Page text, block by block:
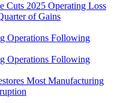
Cuts 2025 Operating Loss
of Gains
Most Manufacturing